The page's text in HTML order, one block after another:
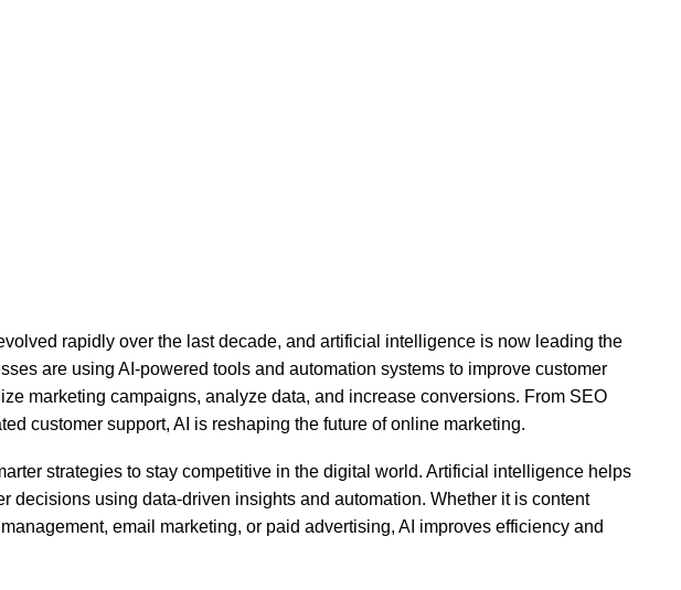
rapidly over the last decade, and artificial intelligence is now leading the
are using AI-powered tools and automation systems to improve customer
marketing campaigns, analyze data, and increase conversions. From SEO
customer support, AI is reshaping the future of online marketing.
strategies to stay competitive in the digital world. Artificial intelligence helps
decisions using data-driven insights and automation. Whether it is content
email marketing, or paid advertising, AI improves efficiency and